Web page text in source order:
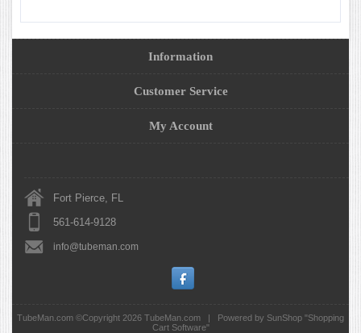
Information
Customer Service
My Account
Fort Pierce, FL
561-614-9128
info@tubeman.com
TubeMan.com ©Copyright 2026 TubeMan.com | Powered by SunShop "Shopping
Cart Software"